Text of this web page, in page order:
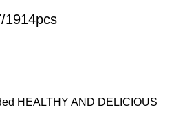
1914pcs
HEALTHY AND DELICIOUS